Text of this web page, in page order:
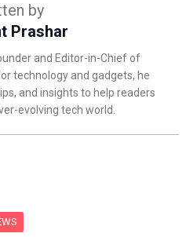
by
Prashar
and Editor-in-Chief of
technology and gadgets, he
and insights to help readers
evolving tech world.